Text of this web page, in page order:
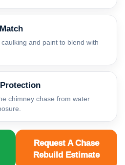
and paint to blend with
chimney chase from water
Request A Chase
Rebuild Estimate